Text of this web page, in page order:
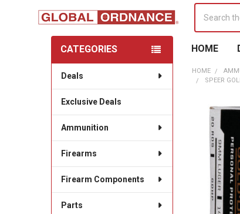
HOME
Sidebar
CATEGORIES
Deals
Exclusive Deals
Ammunition
Firearms
Firearm Components
Parts
HOME
SPEER